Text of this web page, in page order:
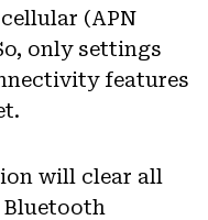
(APN
only settings
features
will clear all
Bluetooth